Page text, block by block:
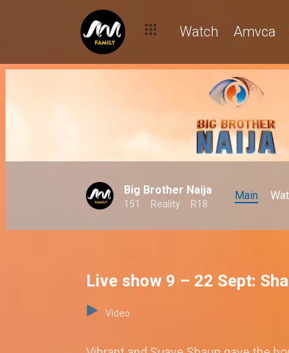
Watch Amvca
Big Brother Naija
151 Reality R18
Main
Live show 9 – 22 Sept:
Video